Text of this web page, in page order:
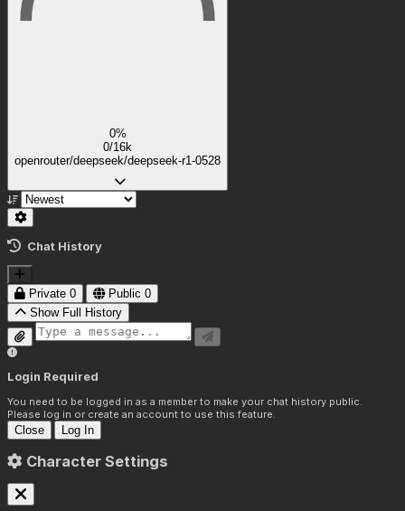
0%
0/16k
openrouter/deepseek/deepseek-r1-0528
Chat History
Private 0 Public 0
Show Full History
Login Required
You need to be logged in as a member to make your chat history public.
Please log in or create an account to use this feature.
Close Log In
Character Settings